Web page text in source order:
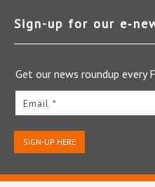
Sign-up for our
Get our news roundup every
Email *
SIGN-UP HERE